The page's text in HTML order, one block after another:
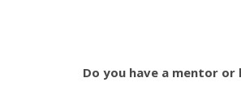
Do you have a mentor